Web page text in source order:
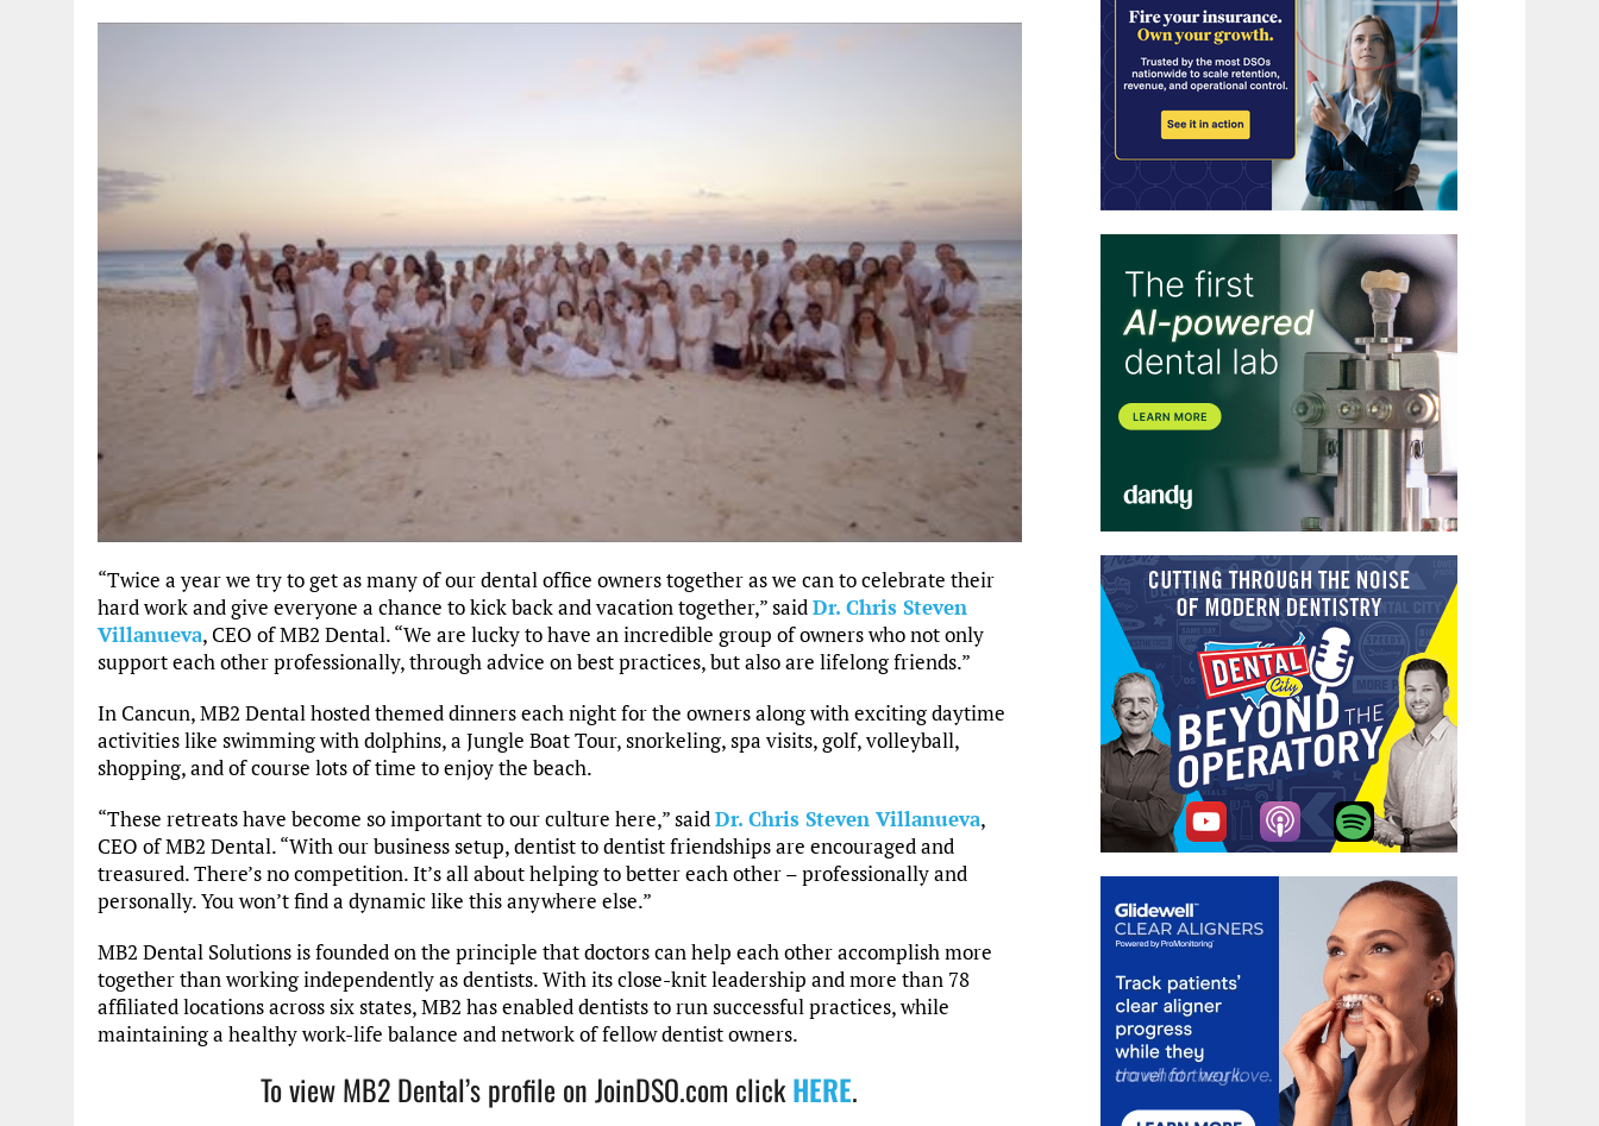
“Twice a year we try to get as many of our dental office owners together as we can to celebrate their
hard work and give everyone a chance to kick back and vacation together,” saidDr. Chris Steven
Villanueva, CEO of MB2 Dental. “We are lucky to have an incredible group of owners who not only
support each other professionally, through advice on best practices, but also are lifelong friends.”
In Cancun, MB2 Dental hosted themed dinners each night for the owners along with exciting daytime
activities like swimming with dolphins, a Jungle Boat Tour, snorkeling, spa visits, golf, volleyball,
shopping, and of course lots of time to enjoy the beach.
“These retreats have become so important to our culture here,” saidDr. Chris Steven Villanueva,
CEO of MB2 Dental. “With our business setup, dentist to dentist friendships are encouraged and
treasured. There’s no competition. It’s all about helping to better each other – professionally and
personally. You won’t find a dynamic like this anywhere else.”
MB2 Dental Solutions is founded on the principle that doctors can help each other accomplish more
together than working independently as dentists. With its close-knit leadership and more than 78
affiliated locations across six states, MB2 has enabled dentists to run successful practices, while
maintaining a healthy work-life balance and network of fellow dentist owners.
To view MB2 Dental’s profile on JoinDSO.com clickHERE.